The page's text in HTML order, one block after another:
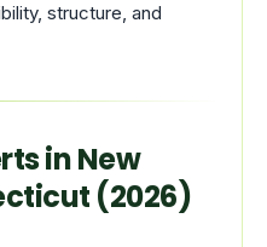
structure, and
in New
(2026)